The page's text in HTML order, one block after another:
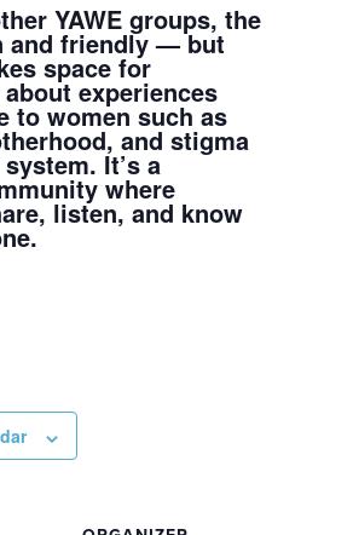
YAWE groups, the
and friendly — but
space for
experiences
to women such as
and stigma
It’s a
where
listen, and know